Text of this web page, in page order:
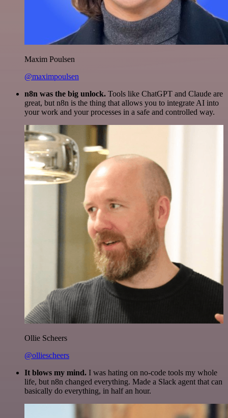
Maxim Poulsen
@maximpoulsen
n8n was the big unlock. Tools like ChatGPT and Claude are
great, but n8n is the thing that allows you to integrate AI into
your work and your processes in a safe and controlled way.
Ollie Scheers
@olliescheers
It blows my mind. I was hating on no-code tools my whole
life, but n8n changed everything. Made a Slack agent that can
basically do everything, in half an hour.